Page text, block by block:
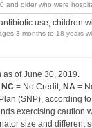
and older who were
use, children
3 months to 18 years
as of June 30, 2019.
NC = No Credit; NA =
(SNP), according
exercising caution
size and different